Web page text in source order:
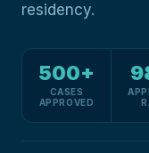
residency.
500+
CASES
APPROVED